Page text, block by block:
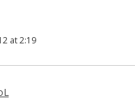
at 2:19